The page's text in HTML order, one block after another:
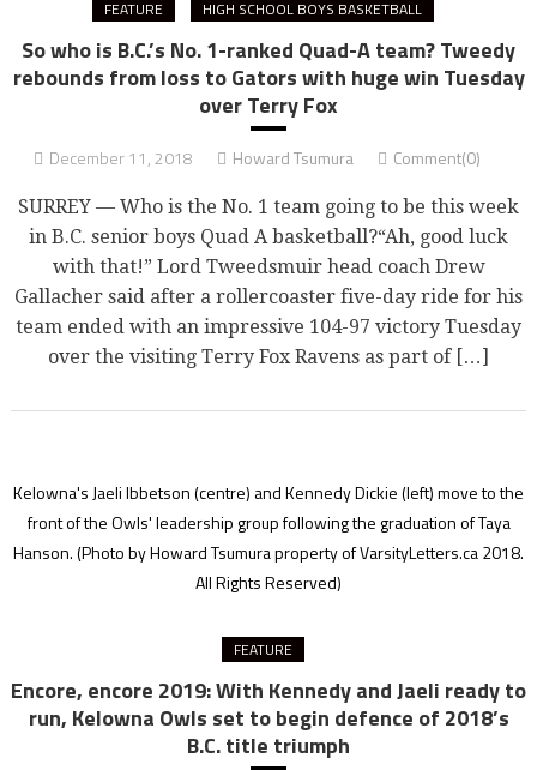
FEATURE HIGH SCHOOL BOYS BASKETBALL
So who is B.C.’s No. 1-ranked Quad-A team? Tweedy
rebounds from loss to Gators with huge win Tuesday
over Terry Fox
December 11, 2018 Howard Tsumura Comment(0)
SURREY — Who is the No. 1 team going to be this week
in B.C. senior boys Quad A basketball?“Ah, good luck
with that!” Lord Tweedsmuir head coach Drew
Gallacher said after a rollercoaster five-day ride for his
team ended with an impressive 104-97 victory Tuesday
over the visiting Terry Fox Ravens as part of […]
Kelowna's Jaeli Ibbetson (centre) and Kennedy Dickie (left) move to the
front of the Owls' leadership group following the graduation of Taya
Hanson.(Photo by Howard Tsumura property of VarsityLetters.ca 2018.
All Rights Reserved)
FEATURE
Encore, encore 2019: With Kennedy and Jaeli ready to
run, Kelowna Owls set to begin defence of 2018’s
B.C. title triumph